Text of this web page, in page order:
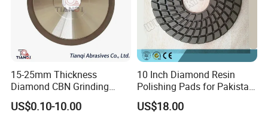
Zhengzhou Ruizuan Diamond Tools Co..Ltd. is committed
to providing customers with tools for grinding, cutting,
15-25mm Thickness
Diamond CBN Grinding
Cutting Wheel for
Corrugated Machine Knife
US$0.10-10.00
10 Inch Diamond Resin
Polishing Pads for Pakistan
Granite
US$18.00